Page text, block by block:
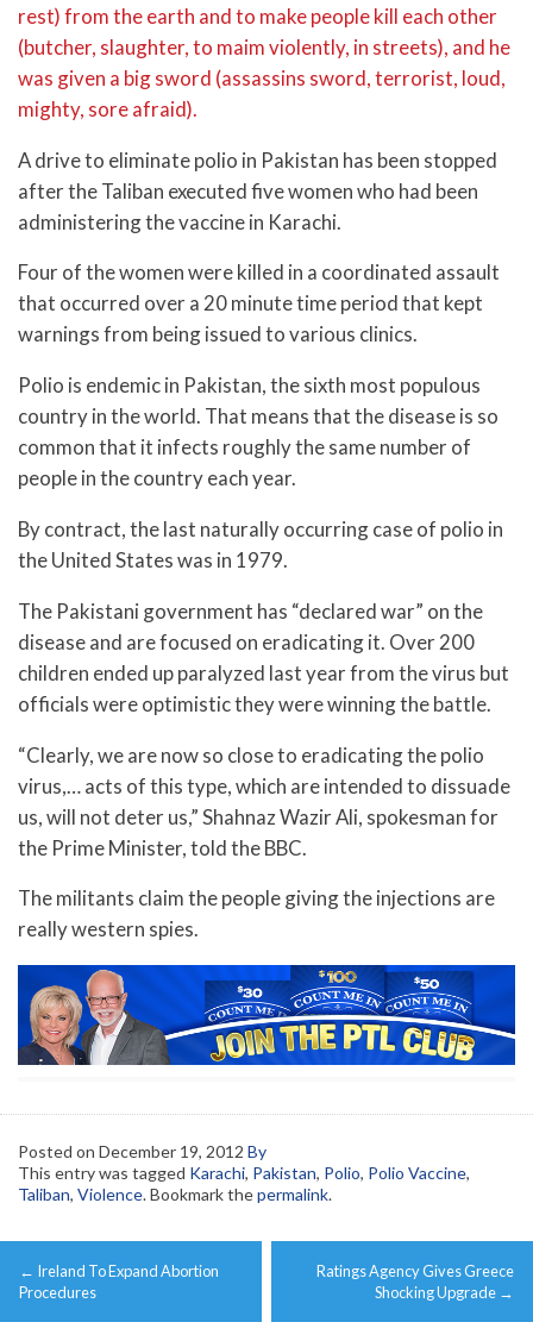
rest) from the earth and to make people kill each other
(butcher, slaughter, to maim violently, in streets), and he
was given a big sword (assassins sword, terrorist, loud,
mighty, sore afraid).
A drive to eliminate polio in Pakistan has been stopped
after the Taliban executed five women who had been
administering the vaccine in Karachi.
Four of the women were killed in a coordinated assault
that occurred over a 20 minute time period that kept
warnings from being issued to various clinics.
Polio is endemic in Pakistan, the sixth most populous
country in the world. That means that the disease is so
common that it infects roughly the same number of
people in the country each year.
By contract, the last naturally occurring case of polio in
the United States was in 1979.
The Pakistani government has “declared war” on the
disease and are focused on eradicating it. Over 200
children ended up paralyzed last year from the virus but
officials were optimistic they were winning the battle.
“Clearly, we are now so close to eradicating the polio
virus,… acts of this type, which are intended to dissuade
us, will not deter us,” Shahnaz Wazir Ali, spokesman for
the Prime Minister, told the BBC.
The militants claim the people giving the injections are
really western spies.
Posted on December 19, 2012 By
This entry was tagged Karachi, Pakistan, Polio, Polio Vaccine,
Taliban, Violence. Bookmark thepermalink.
Post
navigation
← Ireland To Expand Abortion
Procedures
Ratings Agency Gives Greece
Shocking Upgrade →